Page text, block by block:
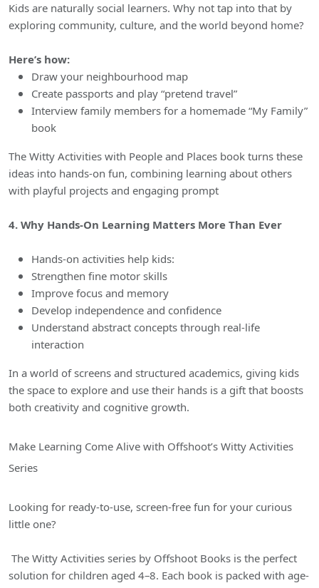
Kids are naturally social learners. Why not tap into that by
exploring community, culture, and the world beyond home?
Here’s how:
Draw your neighbourhood map
Create passports and play “pretend travel”
Interview family members for a homemade “My Family”
book
The Witty Activities with People and Places book turns these
ideas into hands-on fun, combining learning about others
with playful projects and engaging prompt
4. Why Hands-On Learning Matters More Than Ever
Hands-on activities help kids:
Strengthen fine motor skills
Improve focus and memory
Develop independence and confidence
Understand abstract concepts through real-life
interaction
In a world of screens and structured academics, giving kids
the space to explore and use their hands is a gift that boosts
both creativity and cognitive growth.
Make Learning Come Alive with Offshoot’s Witty Activities
Series
Looking for ready-to-use, screen-free fun for your curious
little one?
The Witty Activities series by Offshoot Books is the perfect
solution for children aged 4–8. Each book is packed with age-